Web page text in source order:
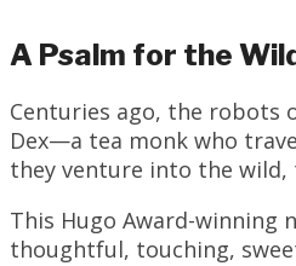
A Psalm for the
Centuries ago, the robots
Dex—a tea monk who
they venture into the wild,
This Hugo Award-winning
thoughtful, touching,